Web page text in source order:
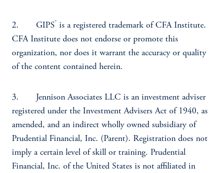
2. GIPS® is a registered trademark of CFA Institute.
CFA Institute does not endorse or promote this
organization, nor does it warrant the accuracy or quality
of the content contained herein.
3. Jennison Associates LLC is an investment adviser
registered under the Investment Advisers Act of 1940, as
amended, and an indirect wholly owned subsidiary of
Prudential Financial, Inc. (Parent). Registration does not
imply a certain level of skill or training. Prudential
Financial, Inc. of the United States is not affiliated in